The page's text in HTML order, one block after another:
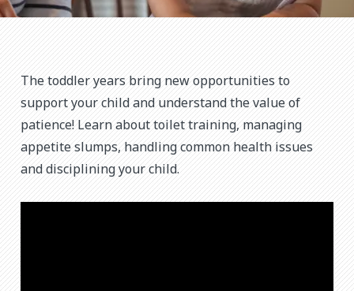
The toddler years bring new opportunities to
support your child and understand the value of
patience! Learn about toilet training, managing
appetite slumps, handling common health issues
and disciplining your child.